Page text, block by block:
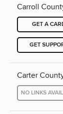
Carroll
GET A
GET
Carter
NO LINKS